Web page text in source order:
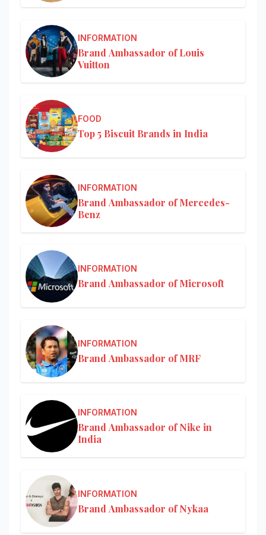
INFORMATION
Brand Ambassador of Louis
Vuitton
FOOD
Top 5 Biscuit Brands in India
INFORMATION
Brand Ambassador of Mercedes-
Benz
INFORMATION
Brand Ambassador of Microsoft
INFORMATION
Brand Ambassador of MRF
INFORMATION
Brand Ambassador of Nike in
India
INFORMATION
Brand Ambassador of Nykaa